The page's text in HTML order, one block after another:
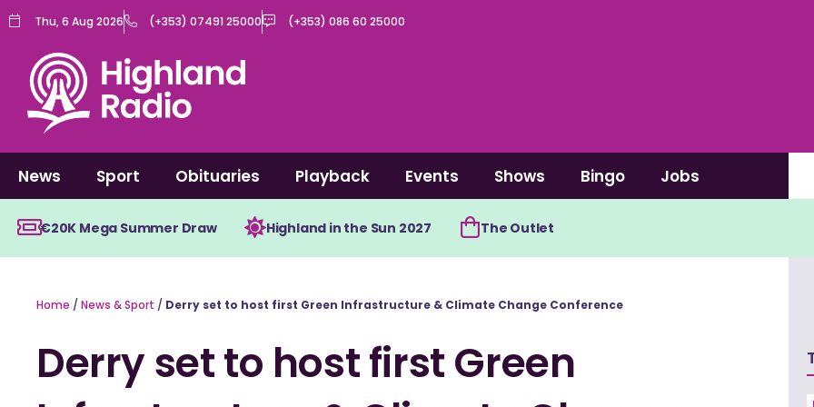
Skip
content
Thu, 6 Aug 2026 (+353) 07491 25000 (+353) 086 60 25000
News Sport Obituaries Playback Events Shows Bingo Jobs
€20K Mega Summer Draw Highland in the Sun 2027 The Outlet
Home / News & Sport / Derry set to host first Green Infrastructure & Climate Change Conference
Derry set to host first Green